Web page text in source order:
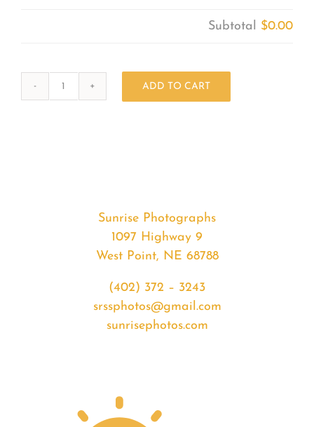
Subtotal $0.00
ADD TO CART
Sunrise Photographs
1097 Highway 9
West Point, NE 68788
(402) 372 – 3243
srssphotos@gmail.com
sunrisephotos.com